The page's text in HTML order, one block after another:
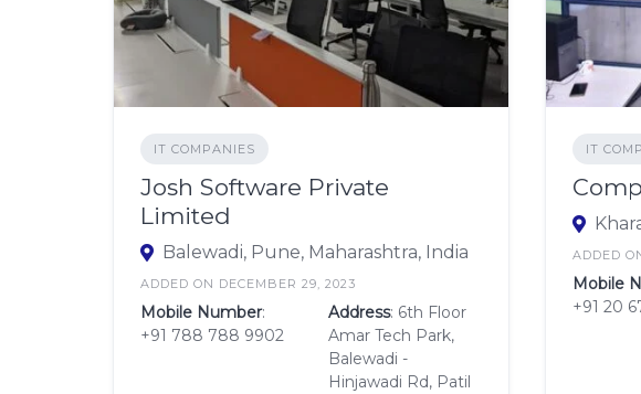
IT COMPANIES
Josh Software Private
Limited
Balewadi, Pune, Maharashtra, India
ADDED ON DECEMBER 29, 2023
Mobile Number:
+91 788 788 9902
Address: 6th Floor
Amar Tech Park,
Balewadi -
Hinjawadi Rd, Patil
IT
ADDED
Mobile
+91 20